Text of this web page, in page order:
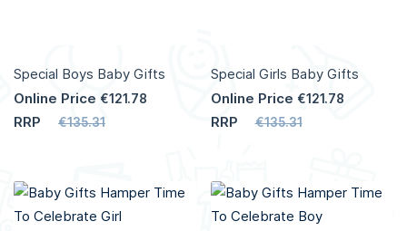
Special Boys Baby Gifts
Online Price €121.78
RRP €135.31
More
Info
Special Girls Baby Gifts
Online Price €121.78
RRP €135.31
More
Info